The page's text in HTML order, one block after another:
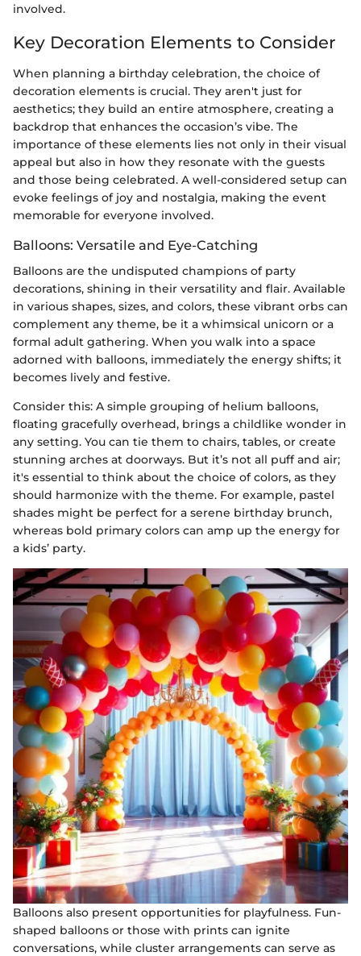
involved.
Key Decoration Elements to Consider
When planning a birthday celebration, the choice of
decoration elements is crucial. They aren't just for
aesthetics; they build an entire atmosphere, creating a
backdrop that enhances the occasion’s vibe. The
importance of these elements lies not only in their visual
appeal but also in how they resonate with the guests
and those being celebrated. A well-considered setup can
evoke feelings of joy and nostalgia, making the event
memorable for everyone involved.
Balloons: Versatile and Eye-Catching
Balloons are the undisputed champions of party
decorations, shining in their versatility and flair. Available
in various shapes, sizes, and colors, these vibrant orbs can
complement any theme, be it a whimsical unicorn or a
formal adult gathering. When you walk into a space
adorned with balloons, immediately the energy shifts; it
becomes lively and festive.
Consider this: A simple grouping of helium balloons,
floating gracefully overhead, brings a childlike wonder in
any setting. You can tie them to chairs, tables, or create
stunning arches at doorways. But it’s not all puff and air;
it's essential to think about the choice of colors, as they
should harmonize with the theme. For example, pastel
shades might be perfect for a serene birthday brunch,
whereas bold primary colors can amp up the energy for
a kids’ party.
Balloons also present opportunities for playfulness. Fun-
shaped balloons or those with prints can ignite
conversations, while cluster arrangements can serve as